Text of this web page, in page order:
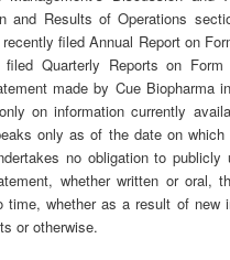
and Results of Operations
recently filed Annual Report on
filed Quarterly Reports on
made by Cue Biopharma
on information currently
only as of the date on
no obligation to publicly
whether written or oral,
time, whether as a result of new
or otherwise.